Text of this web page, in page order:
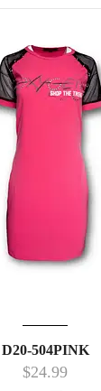
D20-504PINK
$24.99